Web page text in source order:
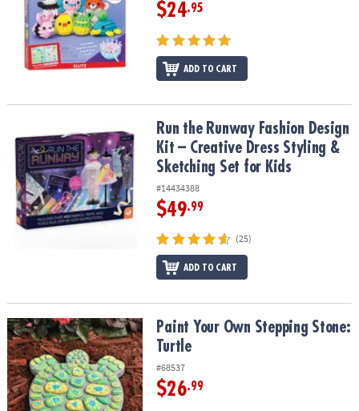
ASSISTANCE
OUR
COMPANY
&
SHOPPING
$24.95
ADD TO CART
Run the Runway Fashion Design Kit – Creative Dress Styling &
Run the Runway Fashion Design
Kit – Creative Dress Styling &
Sketching Set for Kids
#14434388
$49.99
(25)
ADD TO CART
Paint Your Own Stepping Stone: TurtlePaint Your Own Stepping Stone:
Turtle
#68537
$26.99